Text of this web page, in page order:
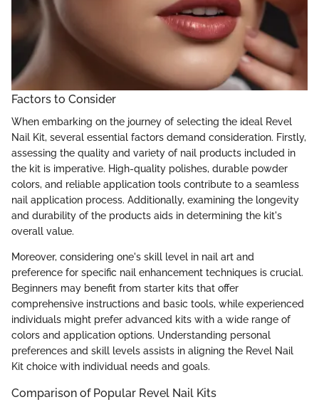
Factors to Consider
When embarking on the journey of selecting the ideal Revel
Nail Kit, several essential factors demand consideration. Firstly,
assessing the quality and variety of nail products included in
the kit is imperative. High-quality polishes, durable powder
colors, and reliable application tools contribute to a seamless
nail application process. Additionally, examining the longevity
and durability of the products aids in determining the kit's
overall value.
Moreover, considering one's skill level in nail art and
preference for specific nail enhancement techniques is crucial.
Beginners may benefit from starter kits that offer
comprehensive instructions and basic tools, while experienced
individuals might prefer advanced kits with a wide range of
colors and application options. Understanding personal
preferences and skill levels assists in aligning the Revel Nail
Kit choice with individual needs and goals.
Comparison of Popular Revel Nail Kits